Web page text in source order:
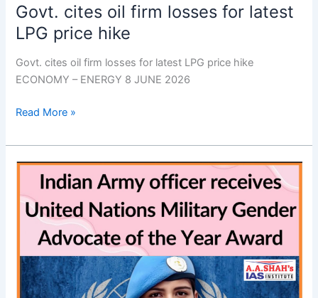
Govt. cites oil firm losses for latest
LPG price hike
Govt. cites oil firm losses for latest LPG price hike
ECONOMY – ENERGY 8 JUNE 2026
Read More »
Major
Abhilasha
Barak
wins
Military
Gender
Advocate